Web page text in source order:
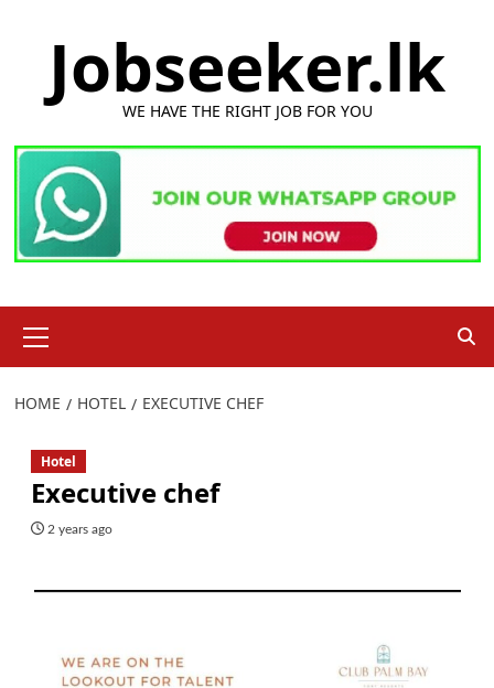
Jobseeker.lk
WE HAVE THE RIGHT JOB FOR YOU
Menu
HOME HOTEL EXECUTIVE CHEF
Hotel
Executive chef
2 years ago